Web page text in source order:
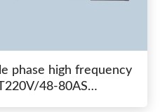
phase high frequency
48-80AS